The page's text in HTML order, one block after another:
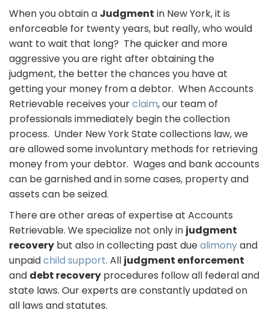
When you obtain a Judgment in New York, it is
enforceable for twenty years, but really, who would
want to wait that long? The quicker and more
aggressive you are right after obtaining the
judgment, the better the chances you have at
getting your money from a debtor. When Accounts
Retrievable receives yourclaim, our team of
professionals immediately begin the collection
process. Under New York State collections law, we
are allowed some involuntary methods for retrieving
money from your debtor. Wages and bank accounts
can be garnished and in some cases, property and
assets can be seized.
There are other areas of expertise at Accounts
Retrievable. We specialize not only in judgment
recovery but also in collecting past duealimonyand
unpaidchild support. All judgment enforcement
and debt recovery procedures follow all federal and
state laws. Our experts are constantly updated on
all laws and statutes.